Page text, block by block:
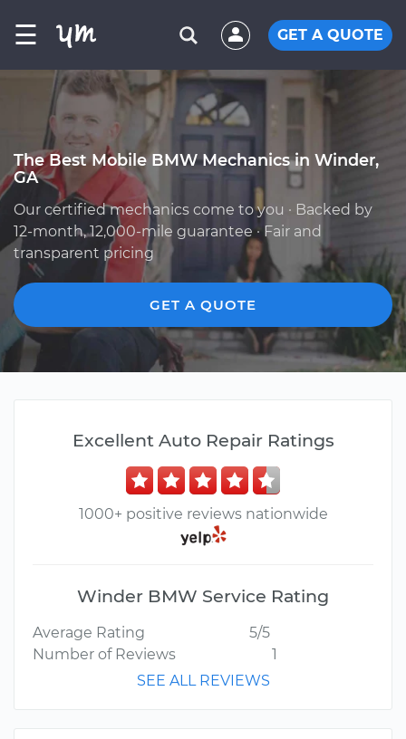
☰ GET A QUOTE
The Best Mobile BMW Mechanics in Winder,
GA
Our certified mechanics come to you · Backed by
12-month, 12,000-mile guarantee · Fair and
transparent pricing
GET A QUOTE
Excellent Auto Repair Ratings
1000+ positive reviews nationwide
Winder BMW Service Rating
Average Rating
5/5
Number of Reviews
1
SEE ALL REVIEWS